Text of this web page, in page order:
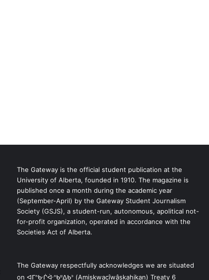
The Gateway is the official student publication at the
University of Alberta, founded in 1910. The magazine is
published once a month during the academic year
(September-April) by the Gateway Student Journalism
Society (GSJS), a student-run, autonomous, apolitical not-
for-profit organization, operated in accordance with the
Societies Act of Alberta.
The Gateway respectfully acknowledges we are situated
on ᐊᒥᐢᑿᒌᐚᐢᑲᐦᐃᑲᐣ (Amiskwacîwâskahikan) Treaty 6